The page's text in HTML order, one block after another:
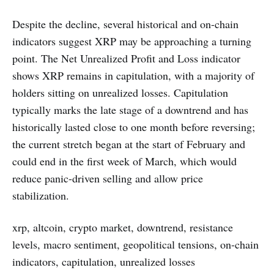
Despite the decline, several historical and on-chain
indicators suggest XRP may be approaching a turning
point. The Net Unrealized Profit and Loss indicator
shows XRP remains in capitulation, with a majority of
holders sitting on unrealized losses. Capitulation
typically marks the late stage of a downtrend and has
historically lasted close to one month before reversing;
the current stretch began at the start of February and
could end in the first week of March, which would
reduce panic-driven selling and allow price
stabilization.
xrp, altcoin, crypto market, downtrend, resistance
levels, macro sentiment, geopolitical tensions, on-chain
indicators, capitulation, unrealized losses